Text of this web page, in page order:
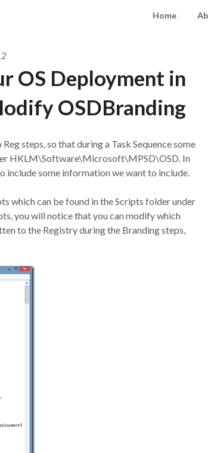
Home
OS Deployment in
OSDBranding
steps, so that during a Task Sequence some
HKLM\Software\Microsoft\MPSD\OSD. In
include some information we want to include.
which can be found in the Scripts folder under
you will notice that you can modify which
to the Registry during the Branding steps,